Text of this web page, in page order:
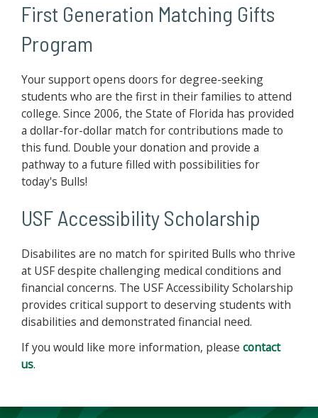
First Generation Matching Gifts
Program
Your support opens doors for degree-seeking
students who are the first in their families to attend
college. Since 2006, the State of Florida has provided
a dollar-for-dollar match for contributions made to
this fund. Double your donation and provide a
pathway to a future filled with possibilities for
today's Bulls!
USF Accessibility Scholarship
Disabilites are no match for spirited Bulls who thrive
at USF despite challenging medical conditions and
financial concerns. The USF Accessibility Scholarship
provides critical support to deserving students with
disabilities and demonstrated financial need.
If you would like more information, please contact
us.